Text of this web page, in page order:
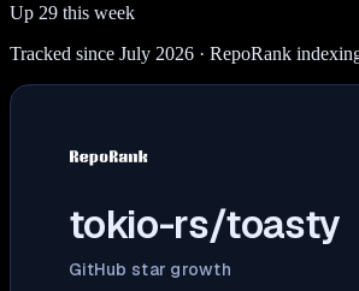
Up 29 this week
Tracked since July 2026 · RepoRank
tokio-rs/toasty
GitHub star growth